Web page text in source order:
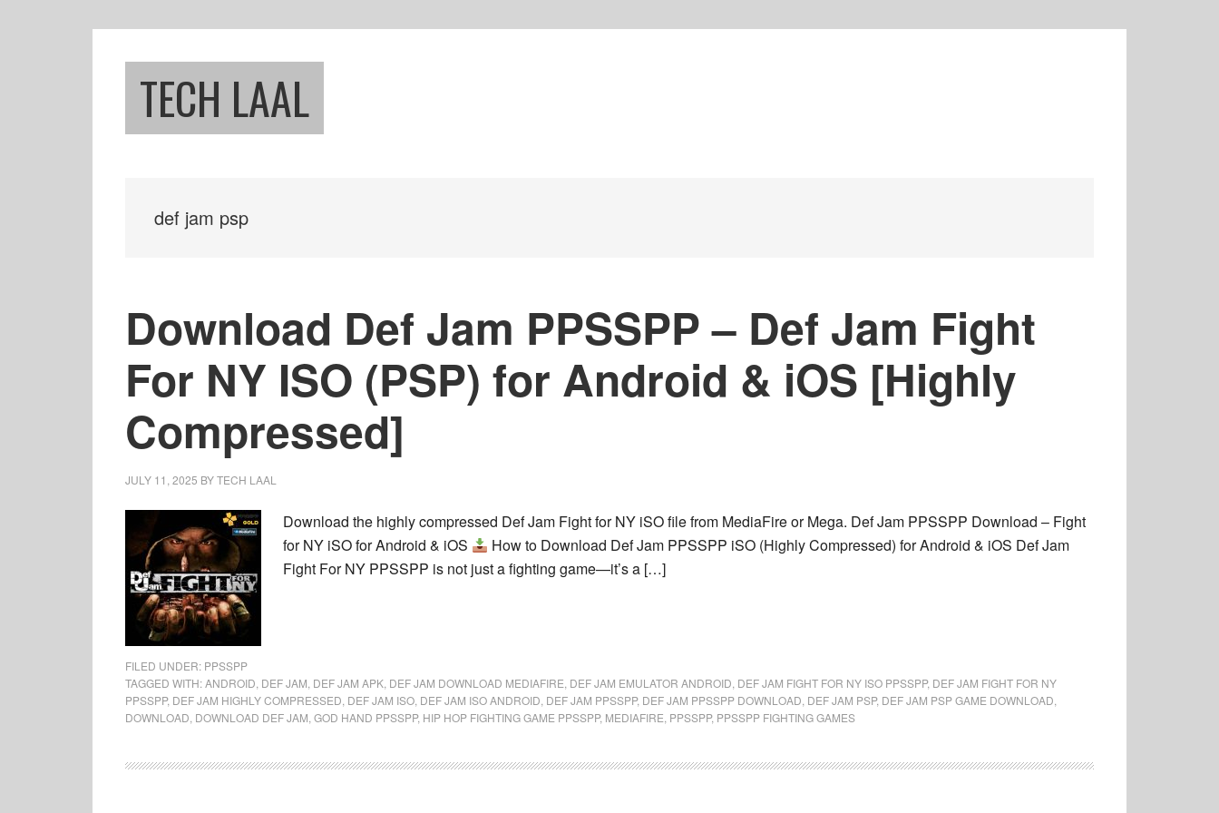
TECH LAAL
def jam psp
Download Def Jam PPSSPP – Def Jam Fight
For NY ISO (PSP) for Android & iOS [Highly
Compressed]
JULY 11, 2025 BYTECH LAAL
Download the highly compressed Def Jam Fight for NY iSO file from MediaFire or Mega. Def Jam PPSSPP Download – Fight
for NY iSO for Android & iOS
How to Download Def Jam PPSSPP iSO (Highly Compressed) for Android & iOS Def Jam
Fight For NY PPSSPP is not just a fighting game—it’s a […]
FILED UNDER: PPSSPP
TAGGED WITH:ANDROID DEF JAM DEF JAM APK DEF JAM DOWNLOAD MEDIAFIRE DEF JAM EMULATOR ANDROID DEF JAM FIGHT FOR NY ISO PPSSPP, DEF JAM FIGHT FOR NY
PPSSPP, DEF JAM HIGHLY COMPRESSED DEF JAM ISO DEF JAM ISO ANDROID DEF JAM PPSSPP, DEF JAM PPSSPP DOWNLOAD DEF JAM PSP, DEF JAM PSP GAME DOWNLOAD
DOWNLOAD DOWNLOAD DEF JAM GOD HAND PPSSPP, HIP HOP FIGHTING GAME PPSSPP, MEDIAFIRE PPSSPP, PPSSPP FIGHTING GAMES